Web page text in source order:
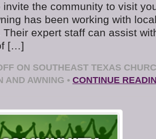
invite the community to visit
has been working with
Their expert staff can assist
[…]
ON SOUTHEAST TEXAS
AND AWNING • CONTINUE